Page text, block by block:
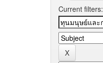
Current filters: